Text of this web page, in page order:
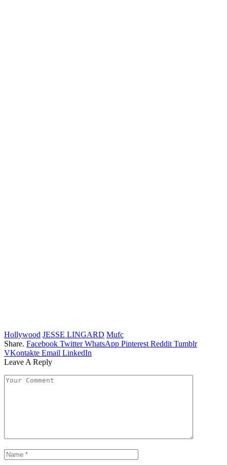
Hollywood JESSE LINGARD Mufc
Share. Facebook Twitter WhatsApp Pinterest Reddit Tumblr
VKontakte Email LinkedIn
Leave A Reply